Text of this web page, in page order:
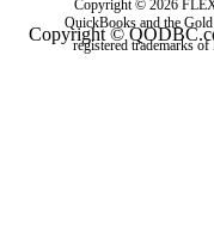
Copyright © 2026
QuickBooks and the
registered trademarks
Copyright ©